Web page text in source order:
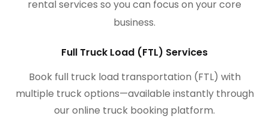
rental services so you can focus on your core
business.
Full Truck Load (FTL) Services
Book full truck load transportation (FTL) with
multiple truck options—available instantly through
our online truck booking platform.